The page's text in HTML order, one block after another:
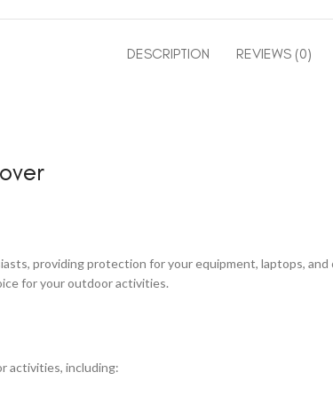
DESCRIPTION REVIEWS (0)
providing protection for your equipment, laptops,
for your outdoor activities.
activities, including: